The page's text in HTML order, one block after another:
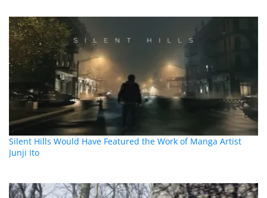
Silent Hills Would Have Featured the Work of Manga Artist
Junji Ito